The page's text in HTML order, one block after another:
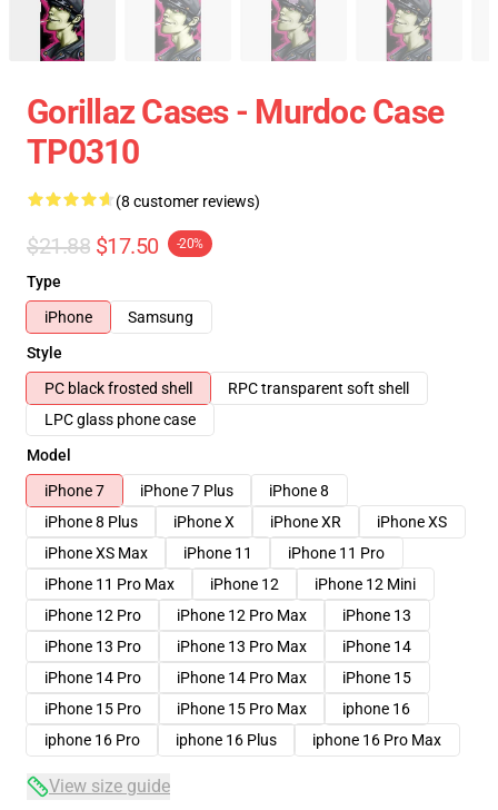
Gorillaz Cases - Murdoc Case
TP0310
(8 customer reviews)
$21.88 $17.50 -20%
Type
iPhone
Samsung
Style
PC black frosted shell
RPC transparent soft shell
LPC glass phone case
Model
iPhone 7
iPhone 7 Plus
iPhone 8
iPhone 8 Plus
iPhone X iPhone XR
iPhone XS
iPhone XS Max
iPhone 11
iPhone 11 Pro
iPhone 11 Pro Max
iPhone 12
iPhone 12 Mini
iPhone 12 Pro
iPhone 12 Pro Max
iPhone 13
iPhone 13 Pro
iPhone 13 Pro Max
iPhone 14
iPhone 14 Pro
iPhone 14 Pro Max
iPhone 15
iPhone 15 Pro
iPhone 15 Pro Max
iphone 16
iphone 16 Pro
iphone 16 Plus iphone 16 Pro Max
View size guide